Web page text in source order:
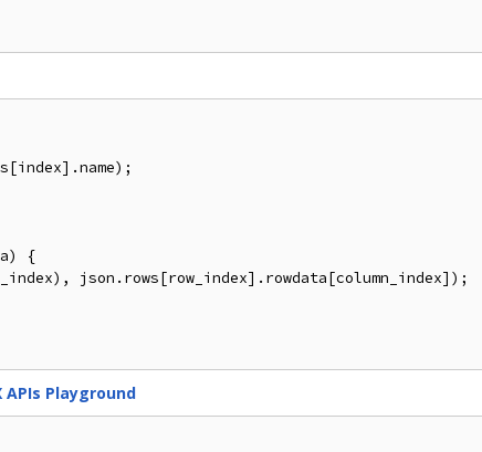
{
json.rows[row_index].rowdata[column_index]);
APIs Playground